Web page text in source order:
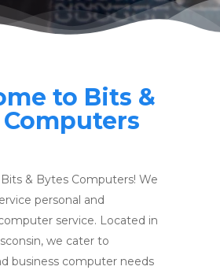
to Bits &
& Bytes Computers! We
personal and
service. Located in
we cater to
business computer needs